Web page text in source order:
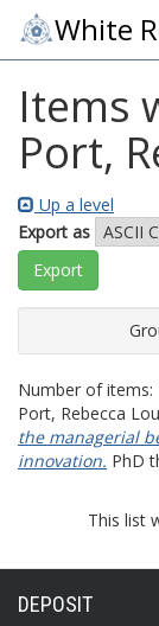
White
Items
Port,
Up a level
Export as
Number of items:
Port, Rebecca
the managerial
innovation. PhD
This list
DEPOSIT